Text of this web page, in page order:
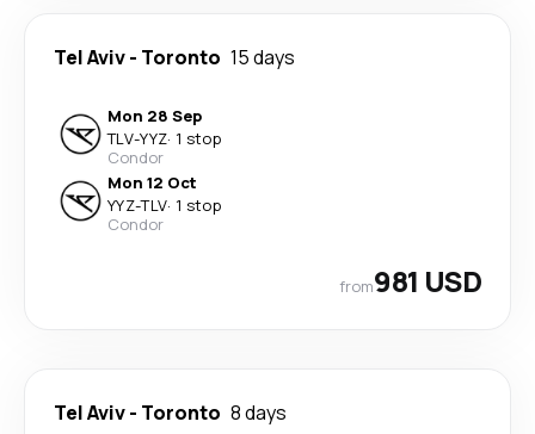
Tel Aviv- Toronto 15 days
Mon 28 Sep
TLV-YYZ· 1 stop
Condor
Mon 12 Oct
YYZ-TLV· 1 stop
Condor
from981 USD
Tel Aviv- Toronto 8 days